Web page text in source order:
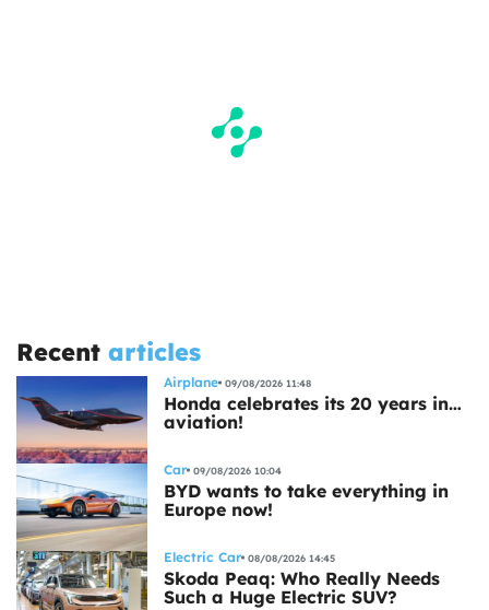
Recent articles
Airplane 09/08/2026 11:48
Honda celebrates its 20 years in…
aviation!
Car 09/08/2026 10:04
BYD wants to take everything in
Europe now!
Electric Car 08/08/2026 14:45
Skoda Peaq: Who Really Needs
Such a Huge Electric SUV?